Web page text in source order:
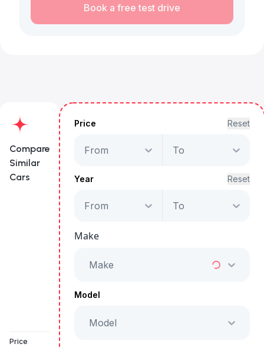
Book a free test drive
Compare
Similar
Cars
Price
AED 6,855
Price Reset
From To
Year Reset
From To
Make
Make
Model
Model